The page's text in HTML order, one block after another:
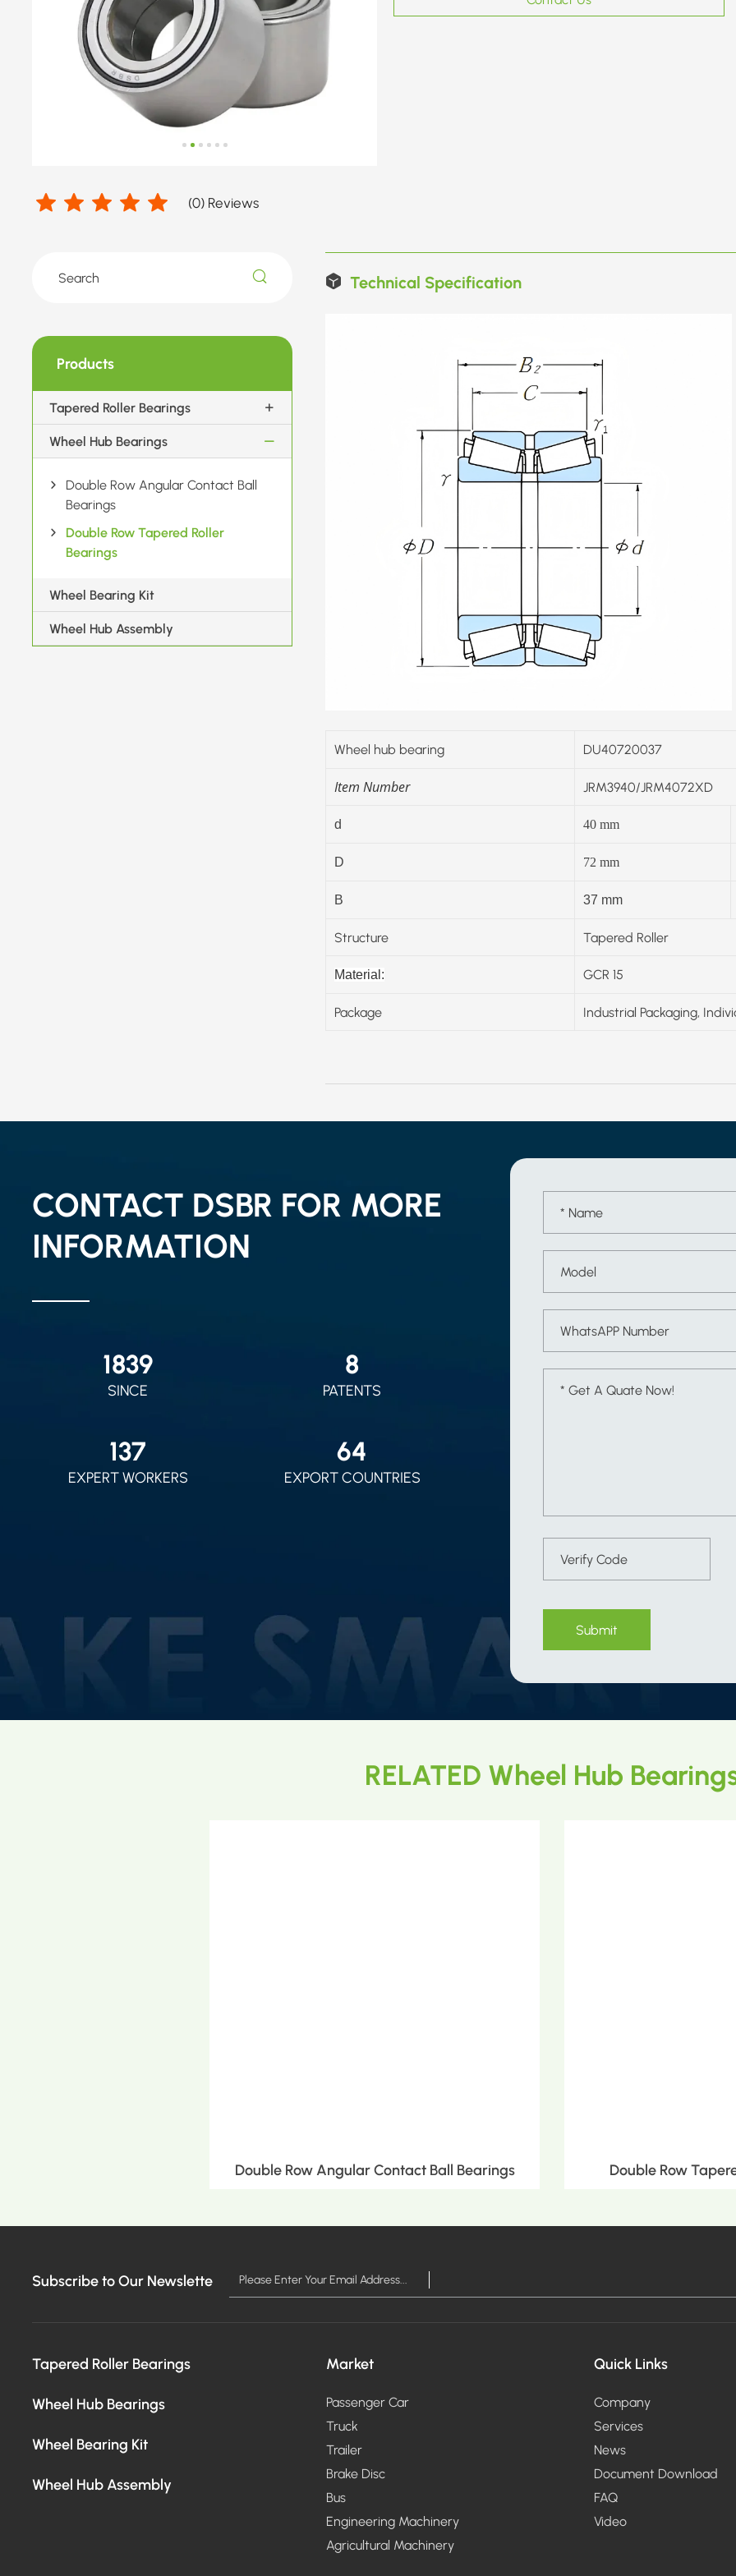
(0) Reviews
Products
Tapered Roller Bearings
Wheel Hub Bearings
Double Row Angular Contact Ball
Bearings
Double Row Tapered Roller
Bearings
Wheel Bearing Kit
Wheel Hub Assembly
Technical Specification
Wheel hub bearing DU40720037
Item Number JRM3940/JRM4072XD
d 40 mm
D 72 mm
B 37 mm
Structure Tapered Roller
Material: GCR 15
Package Industrial Packaging,
CONTACT DSBR FOR MORE
INFORMATION
2010
SINCE
9
PATENTS
150
EXPERT WORKERS
70
EXPORT COUNTRIES
Submit
RELATED Wheel Hub
Double Row Angular Contact Ball Bearings Double Row
Subscribe to Our Newslette
Tapered Roller Bearings
Wheel Hub Bearings
Wheel Bearing Kit
Wheel Hub Assembly
Market
Passenger Car
Truck
Trailer
Brake Disc
Bus
Engineering Machinery
Agricultural Machinery
Quick Links
Company
Services
News
Document Download
FAQ
Video